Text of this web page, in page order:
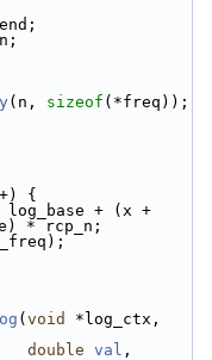
(n, sizeof (*freq));
{
+ (x +
* rcp_n;
( void
double val